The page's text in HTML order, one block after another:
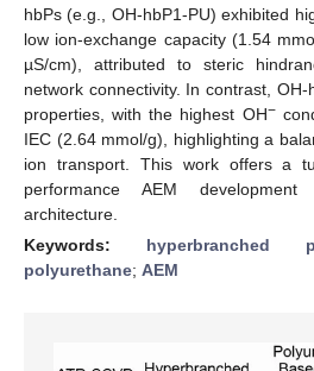
hbPs (e.g., OH-hbP1-PU) exhibited
low ion-exchange capacity (1.54
µS/cm), attributed to steric
network connectivity. In contrast,
properties, with the highest OH−
IEC (2.64 mmol/g), highlighting a
ion transport. This work offers a
performance AEM
architecture.
Keywords: hyperbranched
polyurethane; AEM